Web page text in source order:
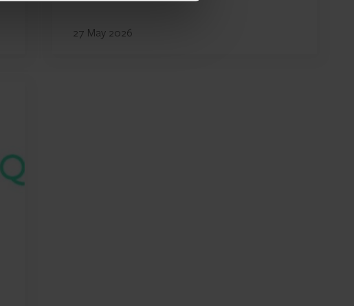
27 May 2026